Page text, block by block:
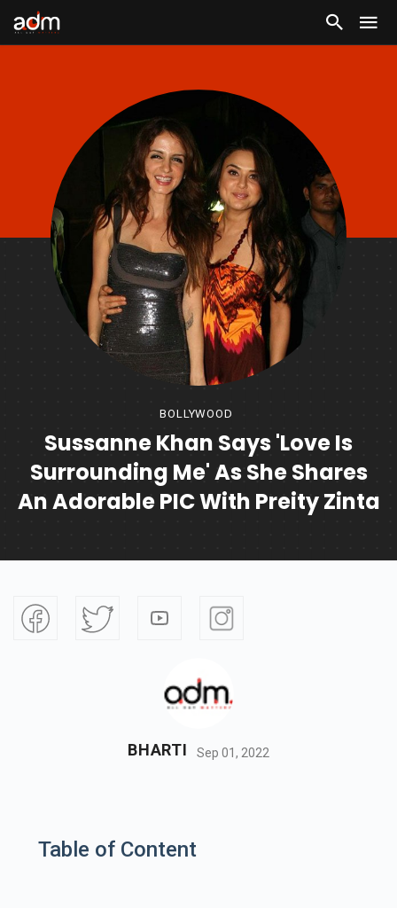
BOLLYWOOD
Sussanne Khan Says 'Love Is
Surrounding Me' As She Shares
An Adorable PIC With Preity Zinta
BHARTI Sep 01, 2022
Table of Content